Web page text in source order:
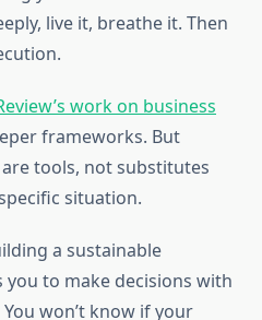
live it, breathe it. Then
work on business
frameworks. But
tools, not substitutes
situation.
a sustainable
to make decisions with
won’t know if your